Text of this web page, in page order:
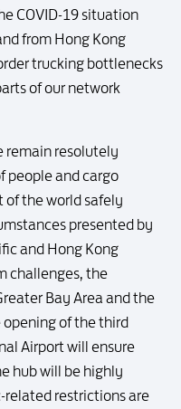
COVID-19 situation
from Hong Kong
trucking bottlenecks
of our network
remain resolutely
people and cargo
of the world safely
presented by
and Hong Kong
challenges, the
Bay Area and the
of the third
Airport will ensure
hub will be highly
restrictions are